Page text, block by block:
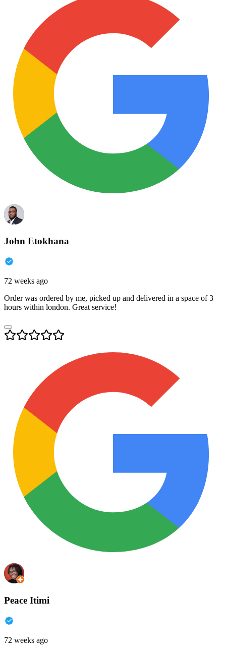
John Etokhana
72 weeks ago
Order was ordered by me, picked up and delivered in a space of 3
hours within london. Great service!
Peace Itimi
72 weeks ago